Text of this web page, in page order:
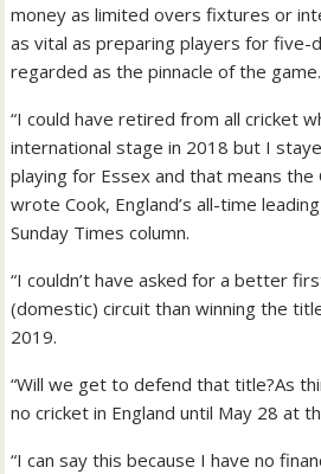
money as limited overs fixtures or
as vital as preparing players for five-
regarded as the pinnacle of the game.
“I could have retired from all cricket
international stage in 2018 but I
playing for Essex and that means the
wrote Cook, England’s all-time
Sunday Times column.
“I couldn’t have asked for a better
(domestic) circuit than winning the
2019.
“Will we get to defend that title?As
no cricket in England until May 28 at
“I can say this because I have no